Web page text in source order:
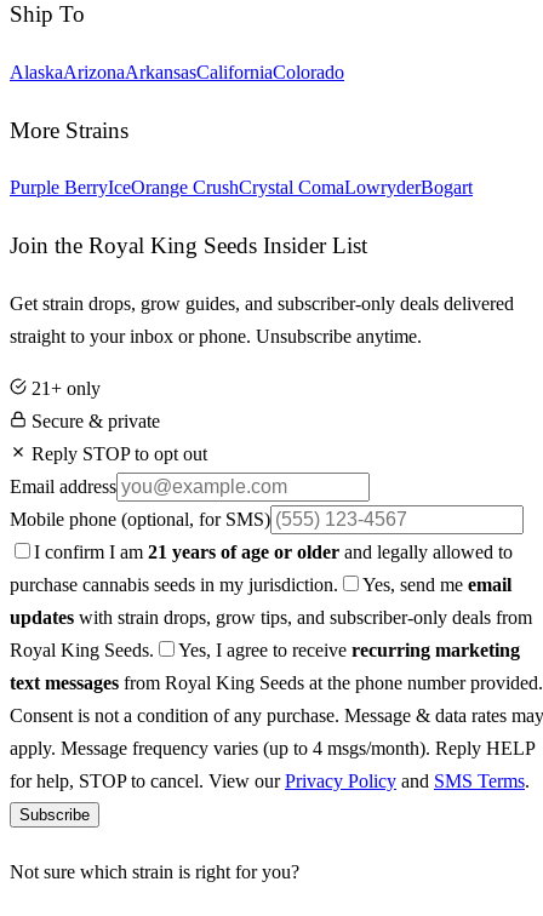
Ship To
AlaskaArizonaArkansasCaliforniaColorado
More Strains
Purple BerryIceOrange CrushCrystal ComaLowryderBogart
Join the Royal King Seeds Insider List
Get strain drops, grow guides, and subscriber-only deals delivered
straight to your inbox or phone. Unsubscribe anytime.
21+ only
Secure & private
Reply STOP to opt out
Email address
Mobile phone (optional, for SMS)
I confirm I am 21 years of age or older and legally allowed to
purchase cannabis seeds in my jurisdiction.
Yes, send me email
updates with strain drops, grow tips, and subscriber-only deals from
Royal King Seeds.
Yes, I agree to receive recurring marketing
text messages from Royal King Seeds at the phone number provided.
Consent is not a condition of any purchase. Message & data rates may
apply. Message frequency varies (up to 4 msgs/month). Reply HELP
for help, STOP to cancel. View ourPrivacy Policy and SMS Terms.
Subscribe
Not sure which strain is right for you?